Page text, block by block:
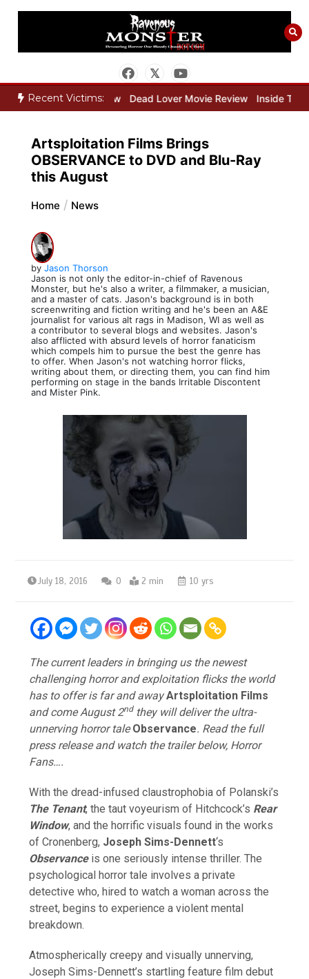
Skip
Recent Victims:
Movie Review Dead Lover Movie Review Inside THE
Artsploitation Films Brings
OBSERVANCE to DVD and Blu-Ray
this August
Home News
by Jason Thorson
Jason is not only the editor-in-chief of Ravenous
Monster, but he's also a writer, a filmmaker, a musician,
and a master of cats. Jason's background is in both
screenwriting and fiction writing and he's been an A&E
journalist for various alt rags in Madison, WI as well as
a contributor to several blogs and websites. Jason's
also afflicted with absurd levels of horror fanaticism
which compels him to pursue the best the genre has
to offer. When Jason's not watching horror flicks,
writing about them, or directing them, you can find him
performing on stage in the bands Irritable Discontent
and Mister Pink.
July 18, 2016 0 2 min 10 yrs
The current leaders in bringing us the newest
challenging horror and exploitation flicks the world
has to offer is far and awayArtsploitation Films
and come August 2ndthey will deliver the ultra-
unnerving horror taleObservance. Read the full
press release and watch the trailer below, Horror
Fans….
With the dread-infused claustrophobia of Polanski’s
The Tenant, the taut voyeurism of Hitchcock’s Rear
Window, and the horrific visuals found in the works
of Cronenberg, Joseph Sims-Dennett‘s
Observance is one seriously intense thriller. The
psychological horror tale involves a private
detective who, hired to watch a woman across the
street, begins to experience a violent mental
breakdown.
Atmospherically creepy and visually unnerving,
Joseph Sims-Dennett’s startling feature film debut